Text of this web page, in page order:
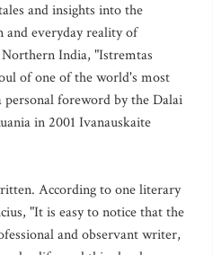
and insights into the
everyday reality of
India, "Istremtas
of one of the world's most
personal foreword by the Dalai
in 2001 Ivanauskaite
According to one literary
"It is easy to notice that the
and observant writer,